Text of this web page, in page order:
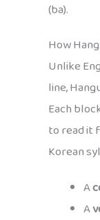
(ba).
How
Unlike
line,
Each
to read it
Korean
A
A